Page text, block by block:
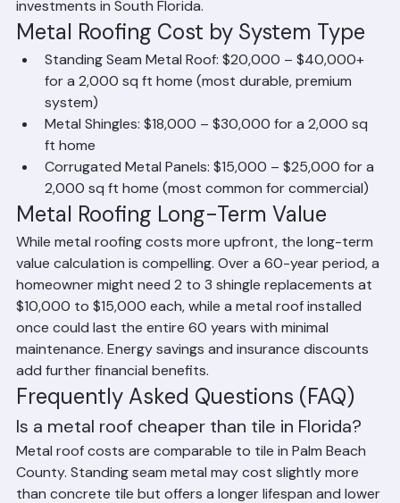
discounts make it one of the best long-term roofing
investments in South Florida.
Metal Roofing Cost by System Type
Standing Seam Metal Roof: $20,000 – $40,000+
for a 2,000 sq ft home (most durable, premium
system)
Metal Shingles: $18,000 – $30,000 for a 2,000 sq
ft home
Corrugated Metal Panels: $15,000 – $25,000 for a
2,000 sq ft home (most common for commercial)
Metal Roofing Long-Term Value
While metal roofing costs more upfront, the long-term
value calculation is compelling. Over a 60-year period, a
homeowner might need 2 to 3 shingle replacements at
$10,000 to $15,000 each, while a metal roof installed
once could last the entire 60 years with minimal
maintenance. Energy savings and insurance discounts
add further financial benefits.
Frequently Asked Questions (FAQ)
Is a metal roof cheaper than tile in Florida?
Metal roof costs are comparable to tile in Palm Beach
County. Standing seam metal may cost slightly more